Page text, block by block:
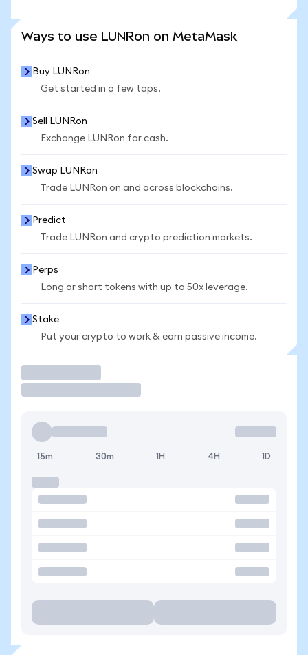
Ways to use LUNRon on MetaMask
Buy LUNRon
Get started in a few taps.
Sell LUNRon
Exchange LUNRon for cash.
Swap LUNRon
Trade LUNRon on and across blockchains.
Predict
Trade LUNRon and crypto prediction markets.
Perps
Long or short tokens with up to 50x leverage.
Stake
Put your crypto to work & earn passive income.
15m 30m 1H 4H 1D